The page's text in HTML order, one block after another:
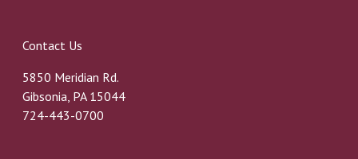
Contact Us
5850 Meridian Rd.
Gibsonia, PA 15044
724-443-0700